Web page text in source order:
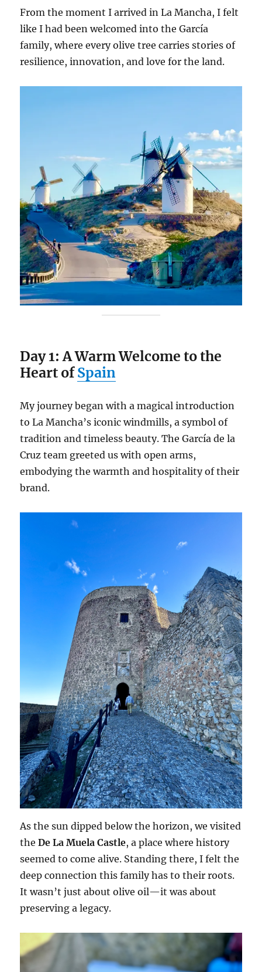
From the moment I arrived in La Mancha, I felt
like I had been welcomed into the García
family, where every olive tree carries stories of
resilience, innovation, and love for the land.
Day 1: A Warm Welcome to the
Heart ofSpain
My journey began with a magical introduction
to La Mancha’s iconic windmills, a symbol of
tradition and timeless beauty. The García de la
Cruz team greeted us with open arms,
embodying the warmth and hospitality of their
brand.
As the sun dipped below the horizon, we visited
theDe La Muela Castle, a place where history
seemed to come alive. Standing there, I felt the
deep connection this family has to their roots.
It wasn’t just about olive oil—it was about
preserving a legacy.